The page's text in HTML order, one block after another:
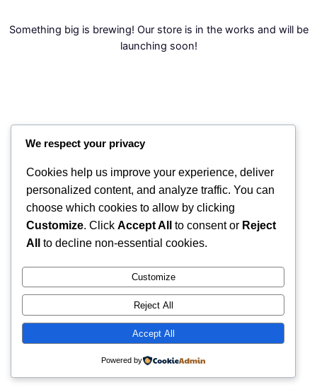
Something big is brewing! Our store is in the works and will be
launching soon!
RintyCrafty
We respect your privacy
Cookies help us improve your experience, deliver
personalized content, and analyze traffic. You can
choose which cookies to allow by clicking
Customize. Click Accept All to consent or Reject
All
to decline non-essential cookies.
Customize
Reject All
Accept All
Powered by